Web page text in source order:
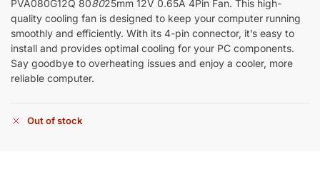
PVA080G12Q 808025mm 12V 0.65A 4Pin Fan. This high-
quality cooling fan is designed to keep your computer running
smoothly and efficiently. With its 4-pin connector, it’s easy to
install and provides optimal cooling for your PC components.
Say goodbye to overheating issues and enjoy a cooler, more
reliable computer.
Out of stock